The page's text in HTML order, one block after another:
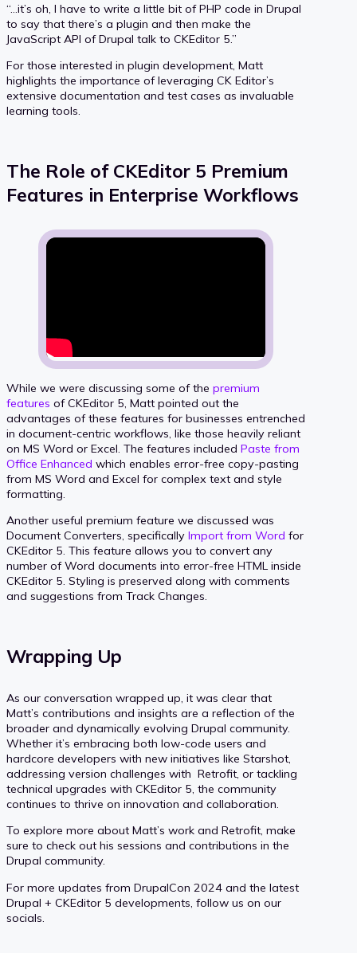
“…it’s oh, I have to write a little bit of PHP code in Drupal
to say that there’s a plugin and then make the
JavaScript API of Drupal talk to CKEditor 5.”
For those interested in plugin development, Matt
highlights the importance of leveraging CK Editor’s
extensive documentation and test cases as invaluable
learning tools.
The Role of CKEditor 5 Premium
Features in Enterprise Workflows
While we were discussing some of the premium
features of CKEditor 5, Matt pointed out the
advantages of these features for businesses entrenched
in document-centric workflows, like those heavily reliant
on MS Word or Excel. The features included Paste from
Office Enhanced which enables error-free copy-pasting
from MS Word and Excel for complex text and style
formatting.
Another useful premium feature we discussed was
Document Converters, specifically Import from Word for
CKEditor 5. This feature allows you to convert any
number of Word documents into error-free HTML inside
CKEditor 5. Styling is preserved along with comments
and suggestions from Track Changes.
Wrapping Up
As our conversation wrapped up, it was clear that
Matt’s contributions and insights are a reflection of the
broader and dynamically evolving Drupal community.
Whether it’s embracing both low-code users and
hardcore developers with new initiatives like Starshot,
addressing version challenges with Retrofit, or tackling
technical upgrades with CKEditor 5, the community
continues to thrive on innovation and collaboration.
To explore more about Matt’s work and Retrofit, make
sure to check out his sessions and contributions in the
Drupal community.
For more updates from DrupalCon 2024 and the latest
Drupal + CKEditor 5 developments, follow us on our
socials.